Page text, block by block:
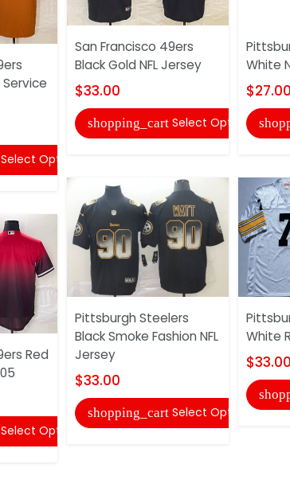
Select Options
Red
Select Options
San Francisco 49ers
Black Gold NFL Jersey
$33.00
shopping_cart Select Options
Pittsburgh Steelers
Black Smoke Fashion NFL
Jersey
$33.00
shopping_cart Select Options
White
$27.00
White
$33.00